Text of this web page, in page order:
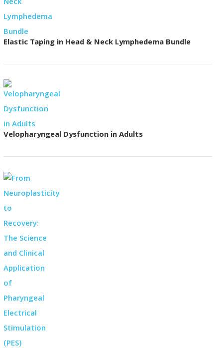
Elastic Taping in Head & Neck Lymphedema Bundle
Velopharyngeal Dysfunction in Adults